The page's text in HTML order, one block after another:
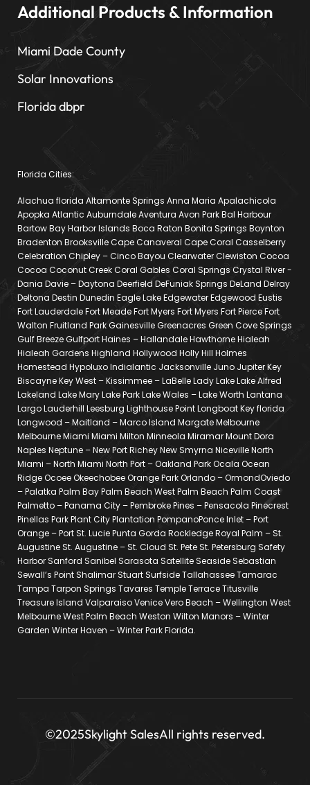
Additional Products & Information
Miami Dade County
Solar Innovations
Florida dbpr
Florida Cities:
Alachua florida Altamonte Springs Anna Maria Apalachicola
Apopka Atlantic Auburndale Aventura Avon Park Bal Harbour
Bartow Bay Harbor Islands Boca Raton Bonita Springs Boynton
Bradenton Brooksville Cape Canaveral Cape Coral Casselberry
Celebration Chipley – Cinco Bayou Clearwater Clewiston Cocoa
Cocoa Coconut Creek Coral Gables Coral Springs Crystal River -
Dania Davie – Daytona Deerfield DeFuniak Springs DeLand Delray
Deltona Destin Dunedin Eagle Lake Edgewater Edgewood Eustis
Fort Lauderdale Fort Meade Fort Myers Fort Myers Fort Pierce Fort
Walton Fruitland Park Gainesville Greenacres Green Cove Springs
Gulf Breeze Gulfport Haines – Hallandale Hawthorne Hialeah
Hialeah Gardens Highland Hollywood Holly Hill Holmes
Homestead Hypoluxo Indialantic Jacksonville Juno Jupiter Key
Biscayne Key West – Kissimmee – LaBelle Lady Lake Lake Alfred
Lakeland Lake Mary Lake Park Lake Wales – Lake Worth Lantana
Largo Lauderhill Leesburg Lighthouse Point Longboat Key florida
Longwood – Maitland – Marco Island Margate Melbourne
Melbourne Miami Miami Milton Minneola Miramar Mount Dora
Naples Neptune – New Port Richey New Smyrna Niceville North
Miami – North Miami North Port – Oakland Park Ocala Ocean
Ridge Ocoee Okeechobee Orange Park Orlando – OrmondOviedo
– Palatka Palm Bay Palm Beach West Palm Beach Palm Coast
Palmetto – Panama City – Pembroke Pines – Pensacola Pinecrest
Pinellas Park Plant City Plantation PompanoPonce Inlet – Port
Orange – Port St. Lucie Punta Gorda Rockledge Royal Palm – St.
Augustine St. Augustine – St. Cloud St. Pete St. Petersburg Safety
Harbor Sanford Sanibel Sarasota Satellite Seaside Sebastian
Sewall’s Point Shalimar Stuart Surfside Tallahassee Tamarac
Tampa Tarpon Springs Tavares Temple Terrace Titusville
Treasure Island Valparaiso Venice Vero Beach – Wellington West
Melbourne West Palm Beach Weston Wilton Manors – Winter
Garden Winter Haven – Winter Park Florida.
©2025Skylight SalesAll rights reserved.